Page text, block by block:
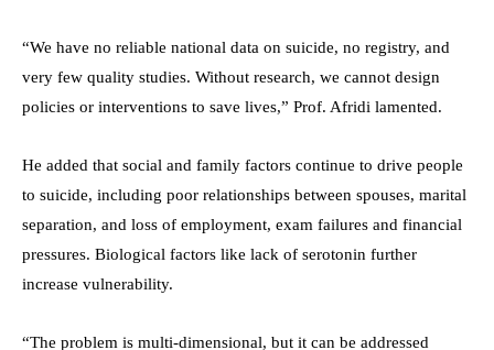
“We have no reliable national data on suicide, no registry, and
very few quality studies. Without research, we cannot design
policies or interventions to save lives,” Prof. Afridi lamented.
He added that social and family factors continue to drive people
to suicide, including poor relationships between spouses, marital
separation, and loss of employment, exam failures and financial
pressures. Biological factors like lack of serotonin further
increase vulnerability.
“The problem is multi-dimensional, but it can be addressed